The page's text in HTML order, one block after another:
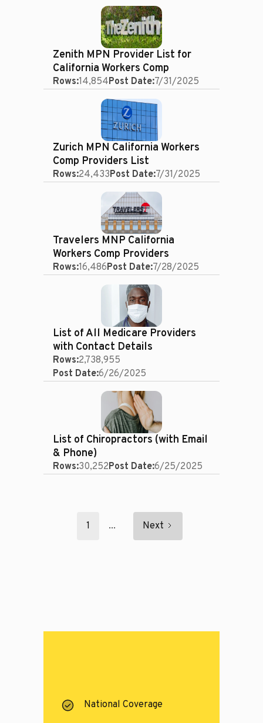
Zenith MPN Provider List for
California Workers Comp
Rows:14,854Post Date:7/31/2025
Zurich MPN California Workers
Comp Providers List
Rows:24,433Post Date:7/31/2025
Travelers MNP California
Workers Comp Providers
Rows:16,486Post Date:7/28/2025
List of All Medicare Providers
with Contact Details
Rows:2,738,955
Post Date:6/26/2025
List of Chiropractors (with Email
& Phone)
Rows:30,252Post Date:6/25/2025
1 ... Next
National Coverage